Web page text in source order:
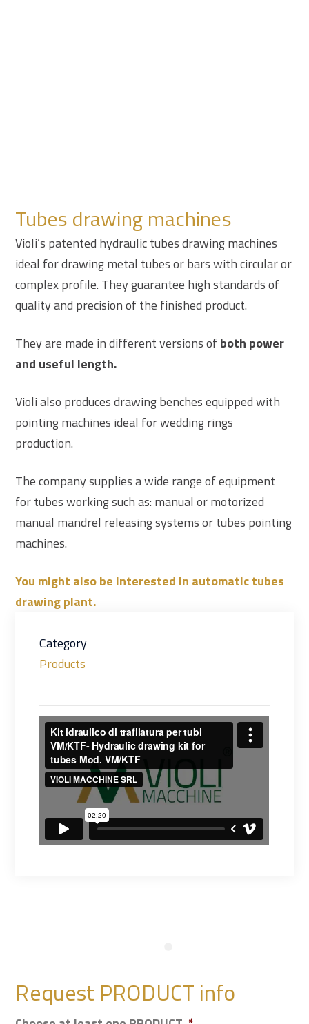
Tubes drawing machines
Violi’s patented hydraulic tubes drawing machines
ideal for drawing metal tubes or bars with circular or
complex profile. They guarantee high standards of
quality and precision of the finished product.
They are made in different versions ofboth power
and useful length.
Violi also produces drawing benches equipped with
pointing machines ideal for wedding rings
production.
The company supplies a wide range of equipment
for tubes working such as: manual or motorized
manual mandrel releasing systems or tubes pointing
machines.
You might also be interested in automatic tubes
drawing plant.
Category
Products
Request PRODUCT info